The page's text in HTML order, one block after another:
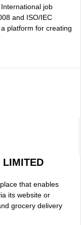
job
and ISO/IEC
platform for creating
LIMITED
that enables
its website or
grocery delivery